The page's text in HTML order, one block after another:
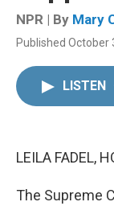
NPR | By Mary
Published October
LISTEN
LEILA FADEL,
The Supreme